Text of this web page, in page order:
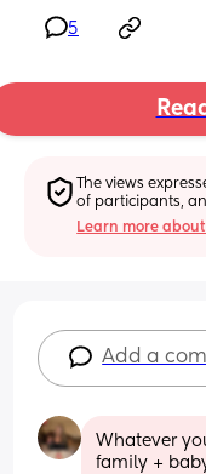
5
The views
of participants,
Learn more
Add a
Whatever
family +